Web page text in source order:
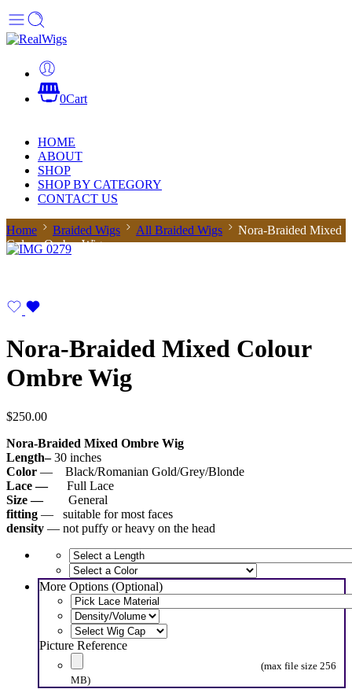
0Cart
HOME
ABOUT
SHOP
SHOP BY CATEGORY
CONTACT US
Home Braided Wigs All Braided Wigs
Nora-Braided Mixed
Colour Ombre Wig
Nora-Braided Mixed Colour
Ombre Wig
$250.00
Nora-Braided Mixed Ombre Wig
Length–30 inches
Color — Black/Romanian Gold/Grey/Blonde
Lace —
Full Lace
Size — General
fitting — suitable for most faces
density — not puffy or heavy on the head
More Options (Optional)
Picture Reference
(max file size 256
MB)